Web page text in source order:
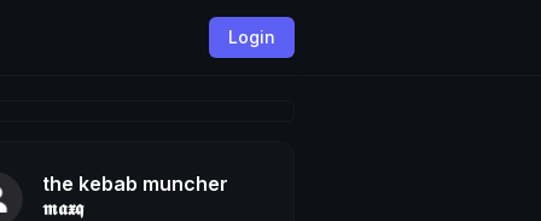
Login
the kebab muncher
𝖒𝖆𝖝𝖖